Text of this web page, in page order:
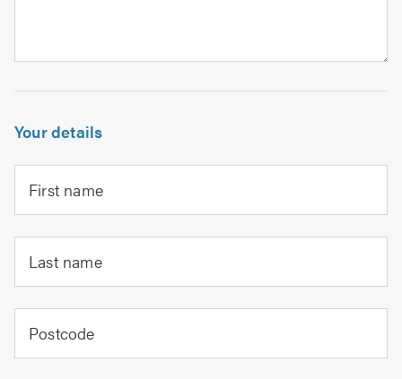
Your details
First name
Last name
Postcode